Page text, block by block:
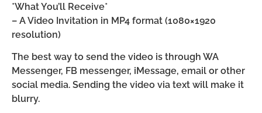
*What You’ll Receive*
– A Video Invitation in MP4 format (1080×1920
resolution)
The best way to send the video is through WA
Messenger, FB messenger, iMessage, email or other
social media. Sending the video via text will make it
blurry.